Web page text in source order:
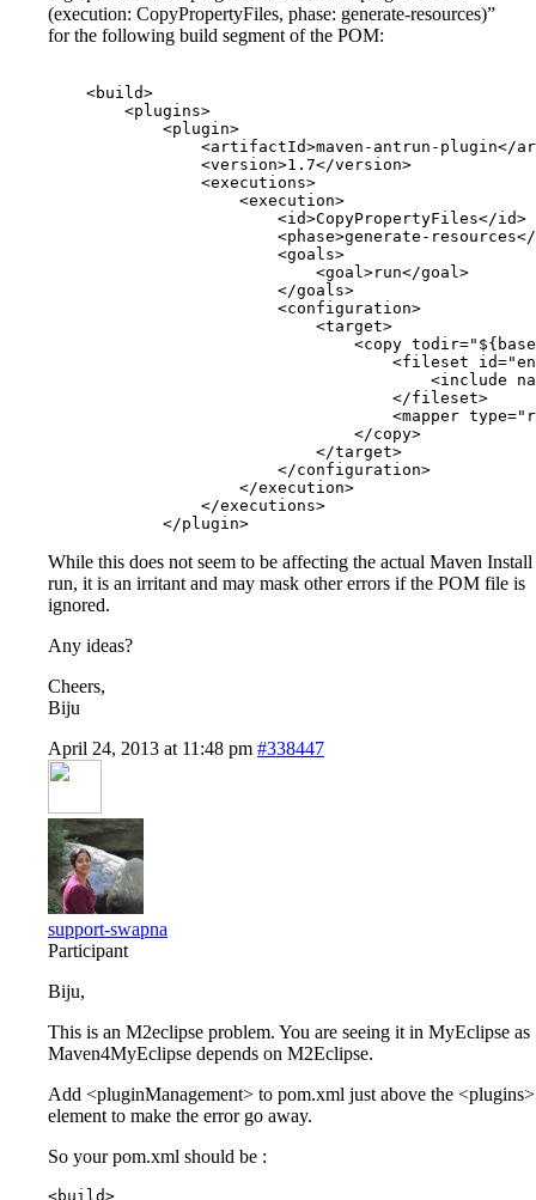
(execution: CopyPropertyFiles, phase: generate-resources)”
for the following build segment of the POM:
    <build>
        <plugins>
            <plugin>
<artifactId>maven-antrun-plugin</
                <version>1.7</version>
                <executions>
                    <execution>
                        <id>CopyPropertyFiles</id>
<phase>generate-
                        <goals>
                            <goal>run</goal>
                        </goals>
                        <configuration>
                            <target>
<copy
<fileset
<include
                                    </fileset>
<mapper
                                </copy>
                            </target>
                        </configuration>
                    </execution>
                </executions>
While this does not seem to be affecting the actual Maven Install
run, it is an irritant and may mask other errors if the POM file is
ignored.
Any ideas?
Cheers,
Biju
April 24, 2013 at 11:48 pm #338447
support-swapna
Participant
Biju,
This is an M2eclipse problem. You are seeing it in MyEclipse as
Maven4MyEclipse depends on M2Eclipse.
Add <pluginManagement> to pom.xml just above the <plugins>
element to make the error go away.
So your pom.xml should be :
<build>